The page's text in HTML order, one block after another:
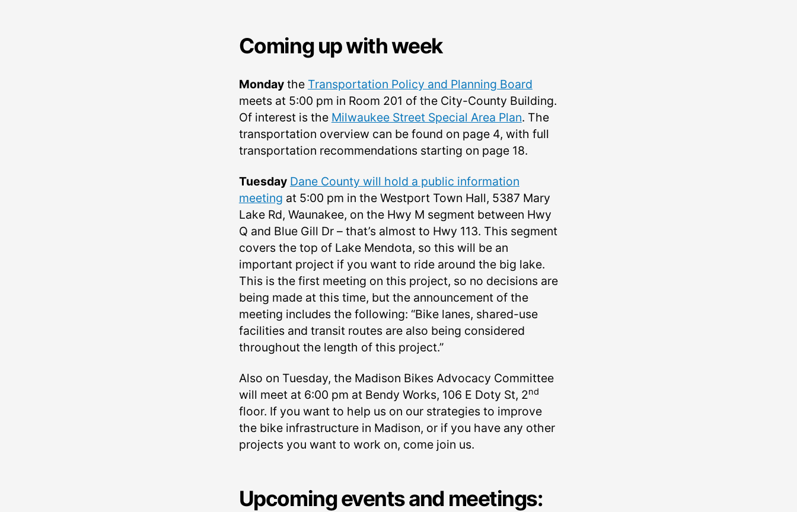
Coming up with week
Mondaythe Transportation Policy and Planning Board
meets at 5:00 pm in Room 201 of the City-County Building.
Of interest is the Milwaukee Street Special Area Plan. The
transportation overview can be found on page 4, with full
transportation recommendations starting on page 18.
Tuesday Dane County will hold a public information
meeting at 5:00 pm in the Westport Town Hall, 5387 Mary
Lake Rd, Waunakee, on the Hwy M segment between Hwy
Q and Blue Gill Dr –⁠ that’s almost to Hwy 113. This segment
covers the top of Lake Mendota, so this will be an
important project if you want to ride around the big lake.
This is the first meeting on this project, so no decisions are
being made at this time, but the announcement of the
meeting includes the following: “Bike lanes, shared-use
facilities and transit routes are also being considered
throughout the length of this project.”
Also on Tuesday, the Madison Bikes Advocacy Committee
will meet at 6:00 pm at Bendy Works, 106 E Doty St, 2nd
floor. If you want to help us on our strategies to improve
the bike infrastructure in Madison, or if you have any other
projects you want to work on, come join us.
Upcoming events and meetings: